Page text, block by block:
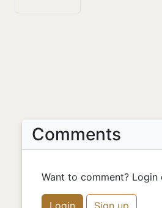
Comments
Want to comment? Login
Login Sign up